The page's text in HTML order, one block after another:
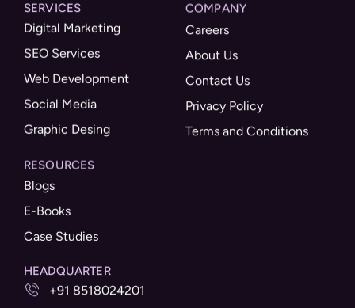
SERVICES
Digital Marketing
SEO Services
Web Development
Social Media
Graphic Desing
COMPANY
Careers
About Us
Contact Us
Privacy Policy
Terms and Conditions
RESOURCES
Blogs
E-Books
Case Studies
HEADQUARTER
+91 8518024201